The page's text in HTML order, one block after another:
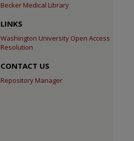
Becker Medical Library
LINKS
Washington University Open Access
Resolution
CONTACT US
Repository Manager